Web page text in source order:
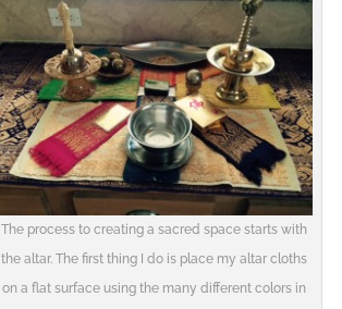
The process to creating a sacred space starts with
the altar. The first thing I do is place my altar cloths
on a flat surface using the many different colors in